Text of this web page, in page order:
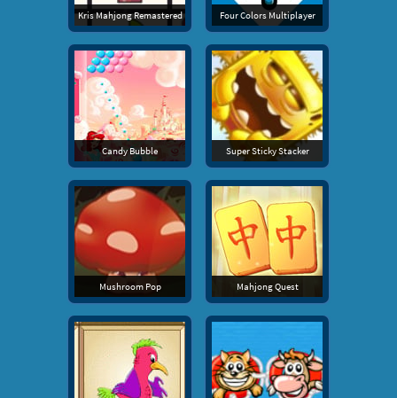
Kris Mahjong Remastered Four Colors Multiplayer
Candy Bubble Super Sticky Stacker
Mushroom Pop Mahjong Quest